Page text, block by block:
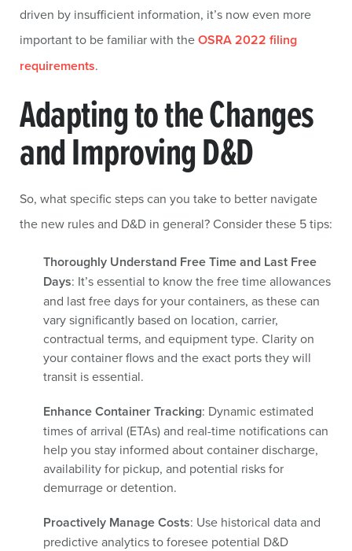
driven by insufficient information, it’s now even more
important to be familiar with theOSRA 2022 filing
requirements.
Adapting to the Changes
and Improving D&D
So, what specific steps can you take to better navigate
the new rules and D&D in general? Consider these 5 tips:
Thoroughly Understand Free Time and Last Free
Days: It’s essential to know the free time allowances
and last free days for your containers, as these can
vary significantly based on location, carrier,
contractual terms, and equipment type. Clarity on
your container flows and the exact ports they will
transit is essential.
Enhance Container Tracking: Dynamic estimated
times of arrival (ETAs) and real-time notifications can
help you stay informed about container discharge,
availability for pickup, and potential risks for
demurrage or detention.
Proactively Manage Costs: Use historical data and
predictive analytics to foresee potential D&D